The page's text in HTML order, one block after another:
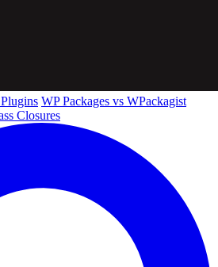
WP Packages vs WPackagist
Closures